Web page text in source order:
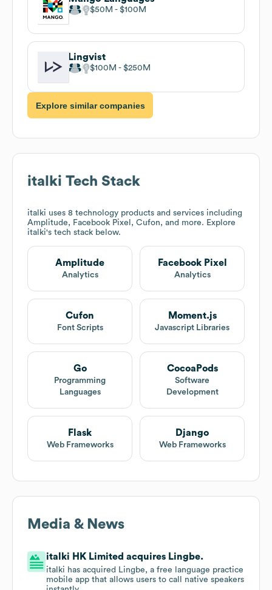
$50M $100M
Lingvist
$100M $250M
Explore similar companies
italki Tech Stack
italki uses 8 technology products and services including
Amplitude, Facebook Pixel, Cufon, and more. Explore
italki's tech stack below.
Amplitude
Analytics
Facebook Pixel
Analytics
Cufon
Font Scripts
Moment.js
Javascript Libraries
Go
Programming
Languages
CocoaPods
Software
Development
Flask
Web Frameworks
Django
Web Frameworks
Media & News
italki HK Limited acquires Lingbe.
italki has acquired Lingbe, a free language practice
mobile app that allows users to call native speakers